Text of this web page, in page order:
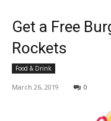
Get a Free
Rockets
Food & Drink
March 26, 2019 0